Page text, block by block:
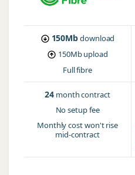
150Mbdownload
150Mbupload
Full fibre
24 month contract
No setup fee
Monthly cost won't rise
mid-contract